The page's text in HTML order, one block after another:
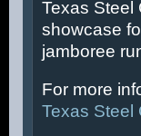
Texas Steel
showcase
jamboree
For more
Texas Steel